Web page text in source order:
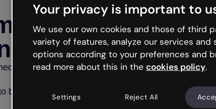
but the internet is like that and
back to Genially and try your luck
Your privacy is important to
We use our own cookies and those of third
variety of features, analyze our services and
options according to your preferences and
read more about this in the cookies policy.
Settings Reject All